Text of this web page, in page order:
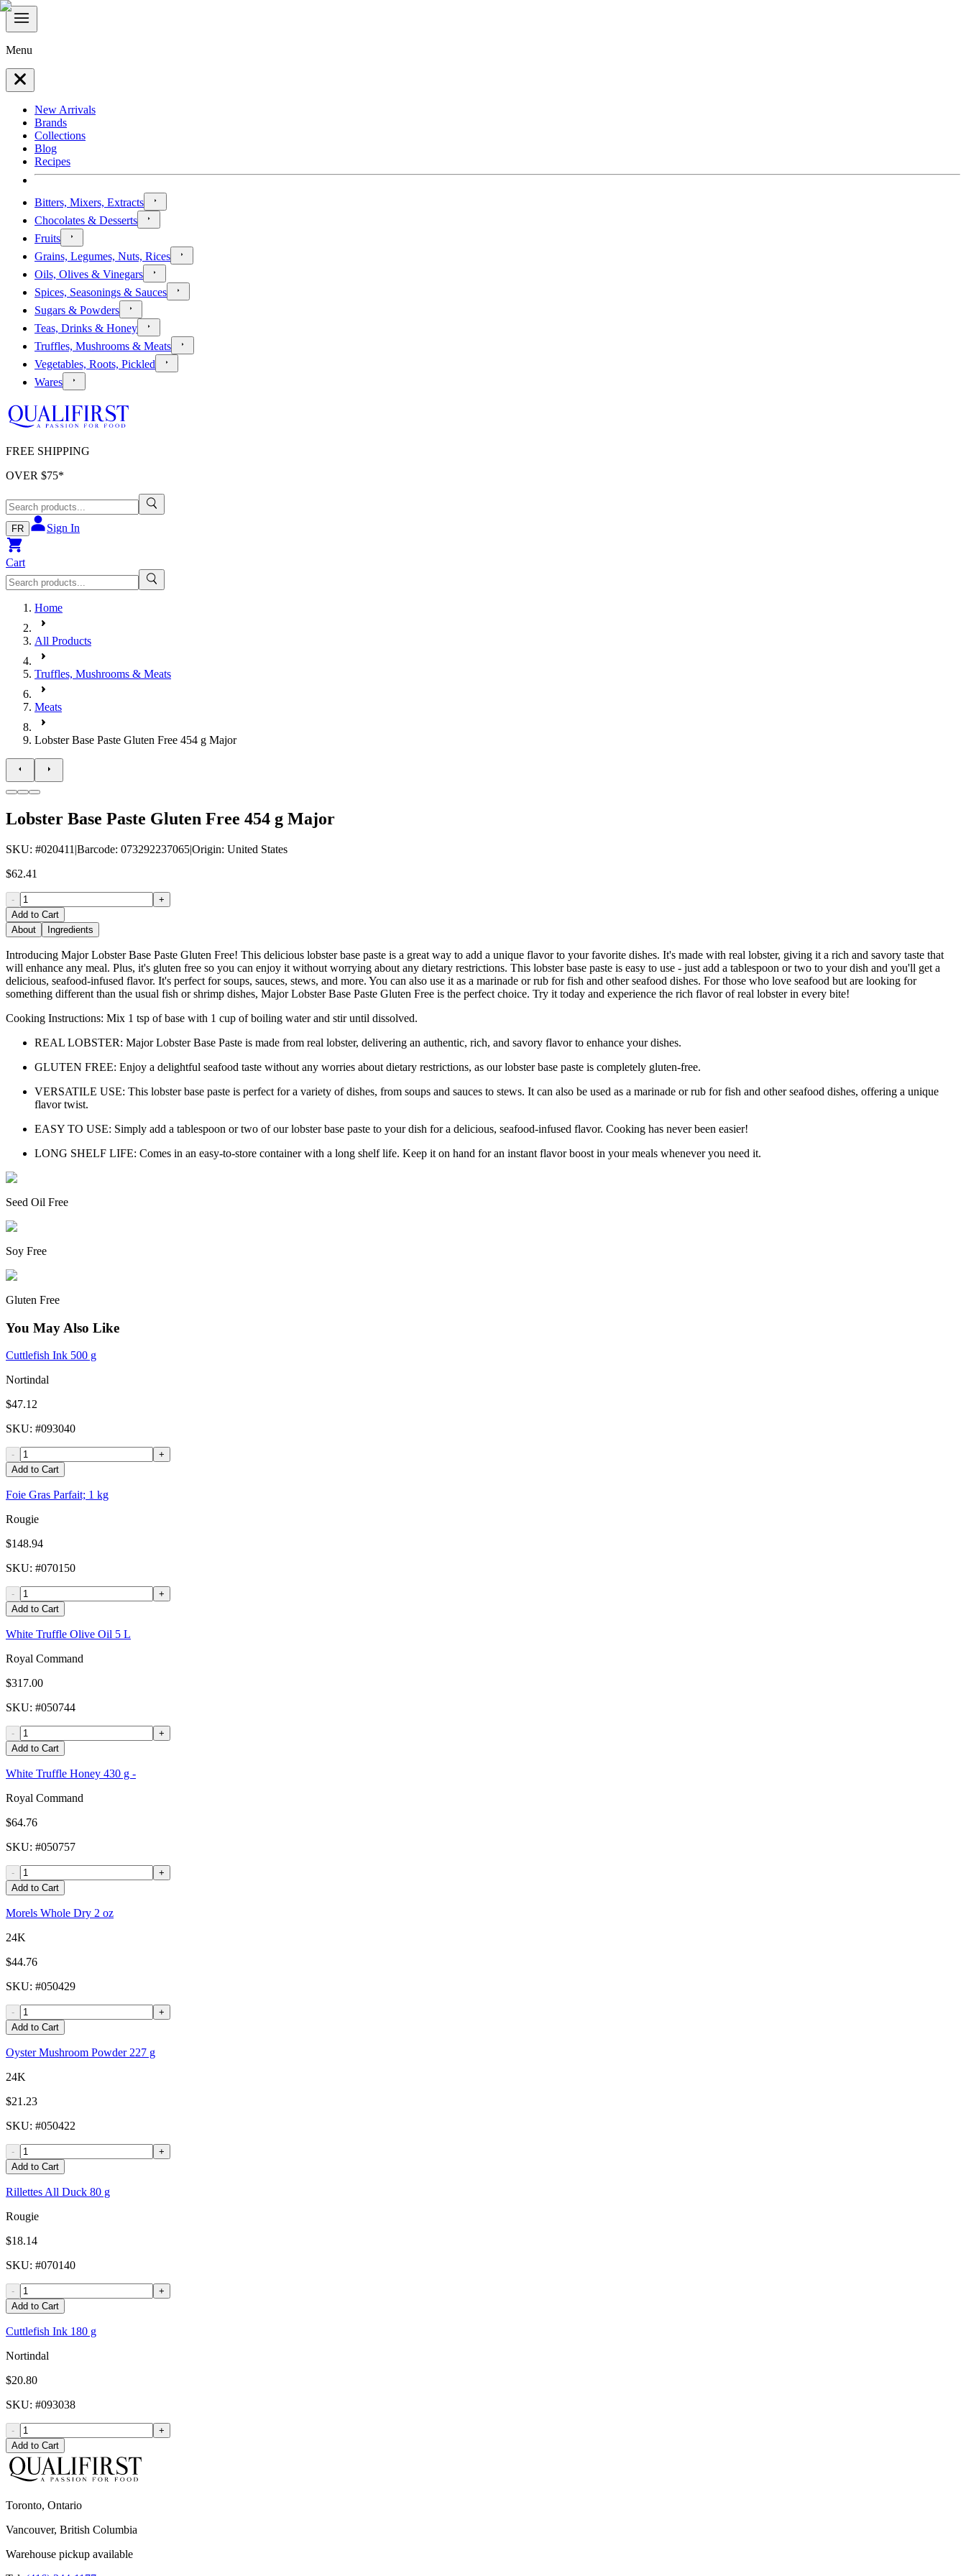
Menu
New Arrivals
Brands
Collections
Blog
Recipes
Bitters, Mixers, Extracts
Chocolates & Desserts
Fruits
Grains, Legumes, Nuts, Rices
Oils, Olives & Vinegars
Spices, Seasonings & Sauces
Sugars & Powders
Teas, Drinks & Honey
Truffles, Mushrooms & Meats
Vegetables, Roots, Pickled
Wares
FREE SHIPPING
OVER $75*
FR Sign In
Cart
Home
All Products
Truffles, Mushrooms & Meats
Meats
Lobster Base Paste Gluten Free 454 g Major
Lobster Base Paste Gluten Free 454 g Major
SKU: #020411 |Barcode: 073292237065|Origin: United States
$62.41
-
+
Add to Cart
About
Ingredients
Introducing Major Lobster Base Paste Gluten Free! This delicious lobster base paste is a great way to add a unique flavor to your favorite dishes. It's made with real lobster, giving it a rich and savory taste that
will enhance any meal. Plus, it's gluten free so you can enjoy it without worrying about any dietary restrictions. This lobster base paste is easy to use - just add a tablespoon or two to your dish and you'll get a
delicious, seafood-infused flavor. It's perfect for soups, sauces, stews, and more. You can also use it as a marinade or rub for fish and other seafood dishes. For those who love seafood but are looking for
something different than the usual fish or shrimp dishes, Major Lobster Base Paste Gluten Free is the perfect choice. Try it today and experience the rich flavor of real lobster in every bite!
Cooking Instructions: Mix 1 tsp of base with 1 cup of boiling water and stir until dissolved.
REAL LOBSTER: Major Lobster Base Paste is made from real lobster, delivering an authentic, rich, and savory flavor to enhance your dishes.
GLUTEN FREE: Enjoy a delightful seafood taste without any worries about dietary restrictions, as our lobster base paste is completely gluten-free.
VERSATILE USE: This lobster base paste is perfect for a variety of dishes, from soups and sauces to stews. It can also be used as a marinade or rub for fish and other seafood dishes, offering a unique
flavor twist.
EASY TO USE: Simply add a tablespoon or two of our lobster base paste to your dish for a delicious, seafood-infused flavor. Cooking has never been easier!
LONG SHELF LIFE: Comes in an easy-to-store container with a long shelf life. Keep it on hand for an instant flavor boost in your meals whenever you need it.
Seed Oil Free
Soy Free
Gluten Free
You May Also Like
Cuttlefish Ink 500 g
Nortindal
$47.12
SKU: #093040
-
+
Add to Cart
Foie Gras Parfait; 1 kg
Rougie
$148.94
SKU: #070150
-
+
Add to Cart
White Truffle Olive Oil 5 L
Royal Command
$317.00
SKU: #050744
-
+
Add to Cart
White Truffle Honey 430 g -
Royal Command
$64.76
SKU: #050757
-
+
Add to Cart
Morels Whole Dry 2 oz
24K
$44.76
SKU: #050429
-
+
Add to Cart
Oyster Mushroom Powder 227 g
24K
$21.23
SKU: #050422
-
+
Add to Cart
Rillettes All Duck 80 g
Rougie
$18.14
SKU: #070140
-
+
Add to Cart
Cuttlefish Ink 180 g
Nortindal
$20.80
SKU: #093038
-
+
Add to Cart
Toronto, Ontario
Vancouver, British Columbia
Warehouse pickup available